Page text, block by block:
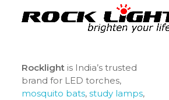
Rocklightis India’s trusted
brand for LED torches,
mosquito bats, study lamps,